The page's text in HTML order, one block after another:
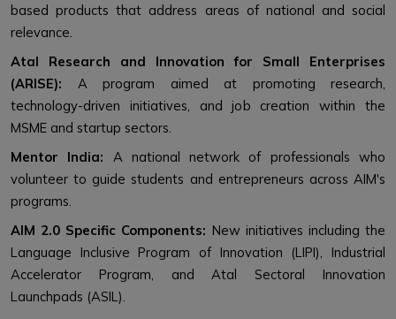
based products that address areas of national and social
relevance.
Atal Research and Innovation for Small Enterprises
(ARISE): A program aimed at promoting research,
technology-driven initiatives, and job creation within the
MSME and startup sectors.
Mentor India: A national network of professionals who
volunteer to guide students and entrepreneurs across AIM's
programs.
AIM 2.0 Specific Components: New initiatives including the
Language Inclusive Program of Innovation (LIPI), Industrial
Accelerator Program, and Atal Sectoral Innovation
Launchpads (ASIL).